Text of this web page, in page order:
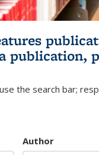
publication,
the search bar;
Author